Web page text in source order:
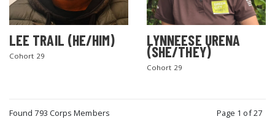
LEE TRAIL (HE/HIM)
Cohort 29
LYNNEESE URENA
(SHE/THEY)
Cohort 29
Found 793 Corps Members Page 1 of 27